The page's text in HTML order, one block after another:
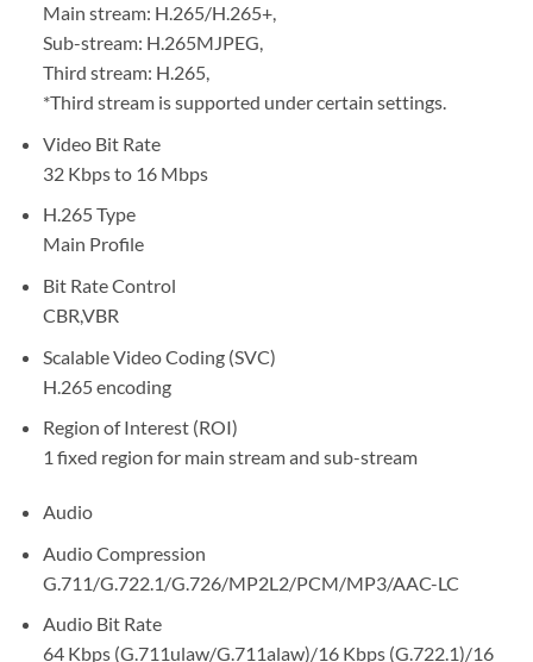
Main stream: H.265/H.265+,
Sub-stream: H.265MJPEG,
Third stream: H.265,
*Third stream is supported under certain settings.
Video Bit Rate
32 Kbps to 16 Mbps
H.265 Type
Main Profile
Bit Rate Control
CBR,VBR
Scalable Video Coding (SVC)
H.265 encoding
Region of Interest (ROI)
1 fixed region for main stream and sub-stream
Audio
Audio Compression
G.711/G.722.1/G.726/MP2L2/PCM/MP3/AAC-LC
Audio Bit Rate
64 Kbps (G.711ulaw/G.711alaw)/16 Kbps (G.722.1)/16